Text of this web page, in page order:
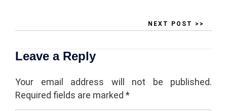
NEXT POST >>
Leave a Reply
Your email address will not be published.
Required fields are marked *